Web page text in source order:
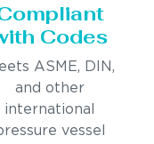
Codes
ASME, DIN,
and other
international
vessel